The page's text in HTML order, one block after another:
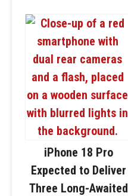
iPhone 18 Pro
Expected to Deliver
Three Long-Awaited